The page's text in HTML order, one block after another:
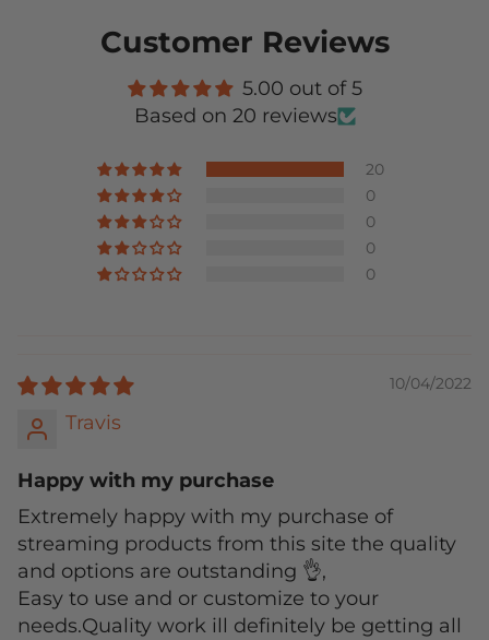
Customer Reviews
5.00 out of 5
Based on 20 reviews
20
0
0
0
0
10/04/2022
Travis
Happy with my purchase
Extremely happy with my purchase of
streaming products from this site the quality
and options are outstanding 👌,
Easy to use and or customize to your
needs.Quality work ill definitely be getting all